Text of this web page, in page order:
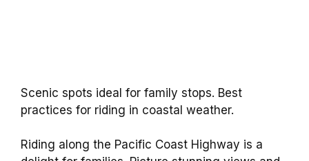
Scenic spots ideal for family stops. Best
practices for riding in coastal weather.
Riding along the Pacific Coast Highway is a